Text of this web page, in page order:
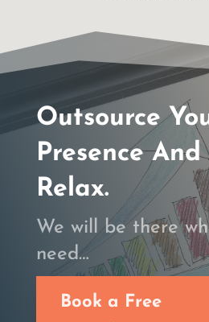
Outsource
Presence And
Relax.
We will be there
need…
Book a Free